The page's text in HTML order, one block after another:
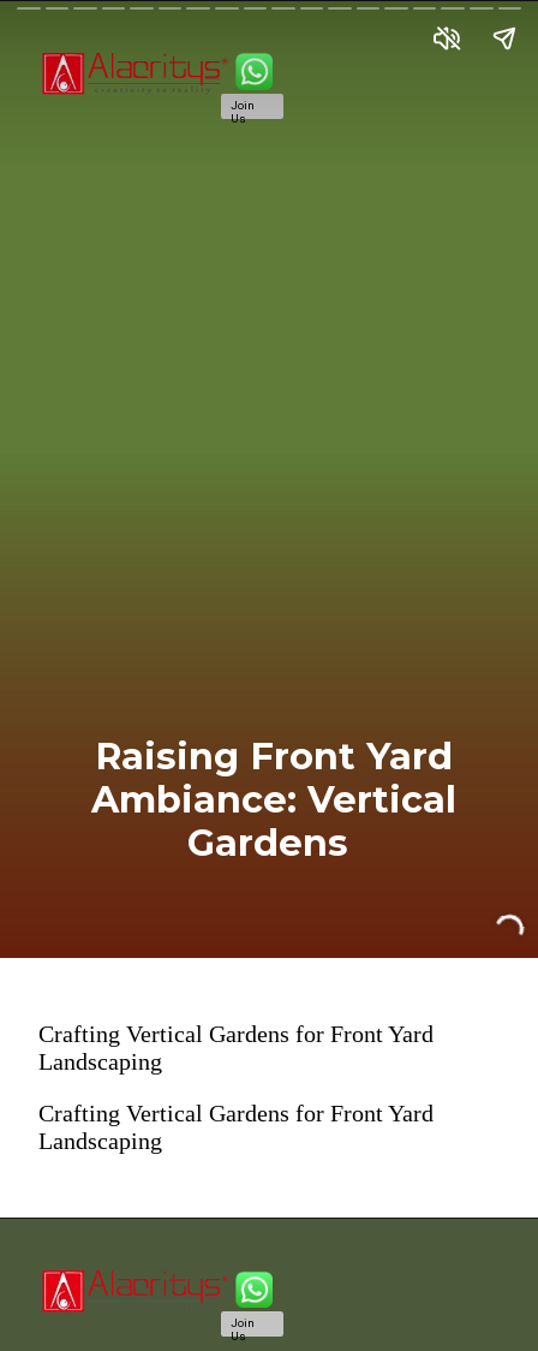
Raising Front Yard
Ambiance: Vertical
Gardens
Join
Us
Crafting Vertical Gardens for Front Yard
Landscaping
Crafting Vertical Gardens for Front Yard
Landscaping
Join
Us